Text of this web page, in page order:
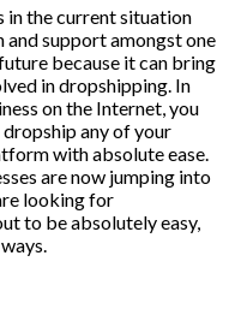
in the current situation
and support amongst one
because it can bring
in dropshipping. In
on the Internet, you
any of your
with absolute ease.
are now jumping into
looking for
to be absolutely easy,